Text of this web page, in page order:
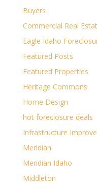
Buyers
Commercial Real
Eagle Idaho
Featured Posts
Featured Properties
Heritage Commons
Home Design
hot foreclosure deals
Infrastructure
Meridian
Meridian Idaho
Middleton